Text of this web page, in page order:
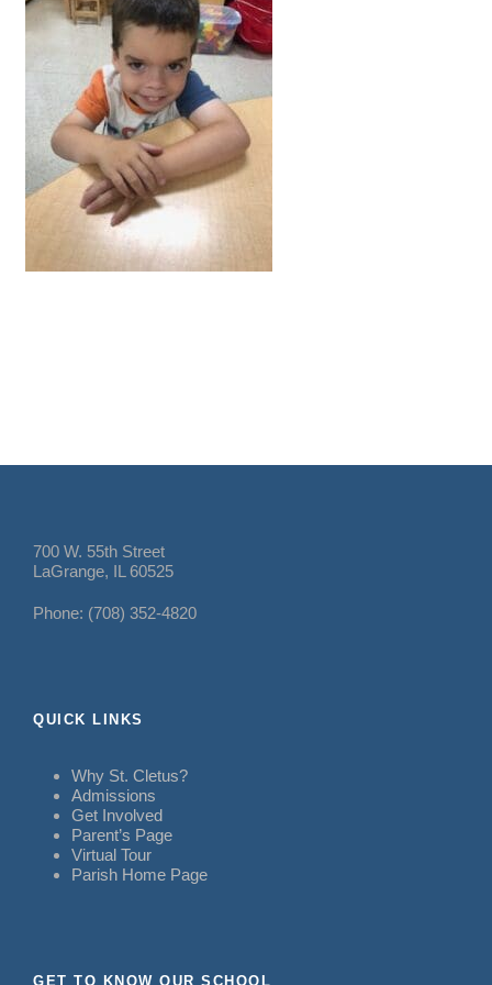
700 W. 55th Street
LaGrange, IL 60525
Phone: (708) 352-4820
QUICK LINKS
Why St. Cletus?
Admissions
Get Involved
Parent’s Page
Virtual Tour
Parish Home Page
GET TO KNOW OUR SCHOOL